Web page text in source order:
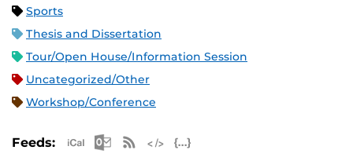
Sports
Thesis and Dissertation
Tour/Open House/Information Session
Uncategorized/Other
Workshop/Conference
Feeds: Apple iCal Feed (ICS)
Microsoft Outlook Feed (ICS)
RSS Feed